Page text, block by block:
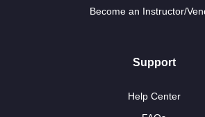
Become an Instructor/
Support
Help Center